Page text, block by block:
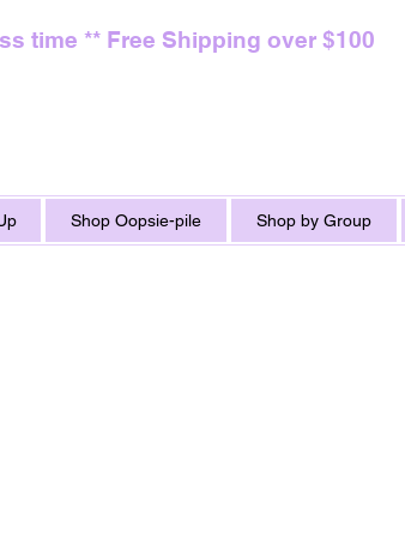
time ** Free Shipping over $100
Shop Oopsie-pile Shop by Group